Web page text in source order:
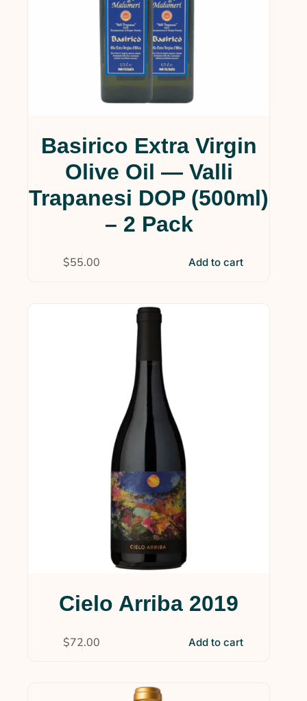
Basirico Extra Virgin
Olive Oil — Valli
Trapanesi DOP (500ml)
– 2 Pack
$55.00 Add to cart
Cielo Arriba 2019
$72.00 Add to cart